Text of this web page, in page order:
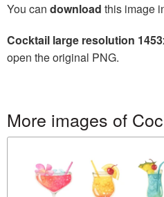
You can download this image
Cocktail large resolution
open the original PNG.
More images of